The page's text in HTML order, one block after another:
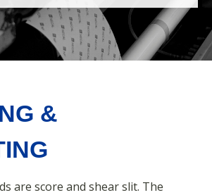
&
are score and shear slit. The